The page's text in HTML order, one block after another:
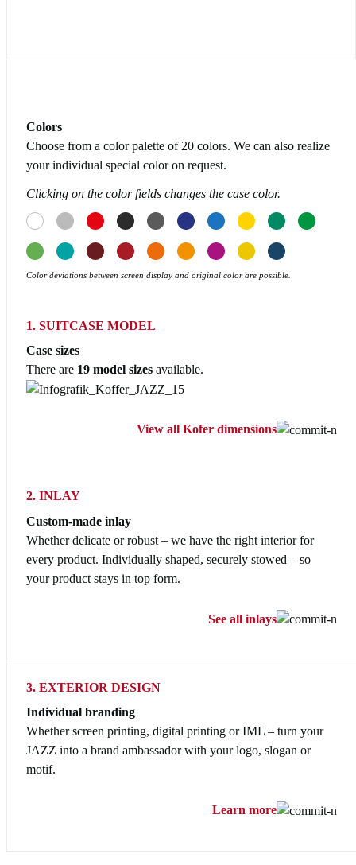
Colors
Choose from a color palette of 20 colors. We can also realize
your individual special color on request.
Clicking on the color fields changes the case color.
Color deviations between screen display and original color are possible.
1. SUITCASE MODEL
Case sizes
There are 19 model sizes available.
View all Kofer dimensions
2. INLAY
Custom-made inlay
Whether delicate or robust – we have the right interior for
every product. Individually shaped, securely stowed – so
your product stays in top form.
See all inlays
3. EXTERIOR DESIGN
Individual branding
Whether screen printing, digital printing or IML – turn your
JAZZ into a brand ambassador with your logo, slogan or
motif.
Learn more